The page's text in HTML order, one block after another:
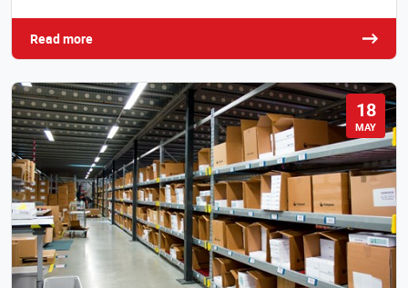
Read more
18
MAY